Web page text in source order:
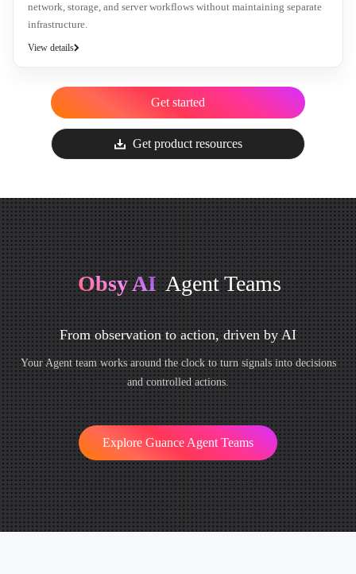
network, storage, and server workflows without maintaining separate
infrastructure.
View details
Get started
Get product resources
Obsy AI Agent Teams
From observation to action, driven by AI
Your Agent team works around the clock to turn signals into decisions
and controlled actions.
Explore Guance Agent Teams